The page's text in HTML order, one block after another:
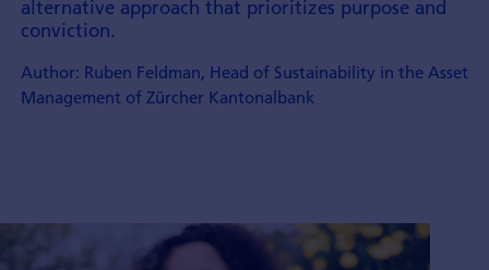
alternative approach that prioritizes purpose and
conviction.
Author: Ruben Feldman, Head of Sustainability in the Asset
Management of Zürcher Kantonalbank